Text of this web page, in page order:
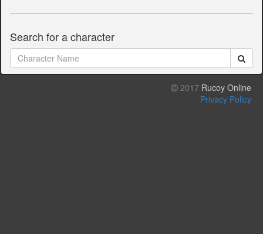
Search for a character
2017 Rucoy Online
Privacy Policy